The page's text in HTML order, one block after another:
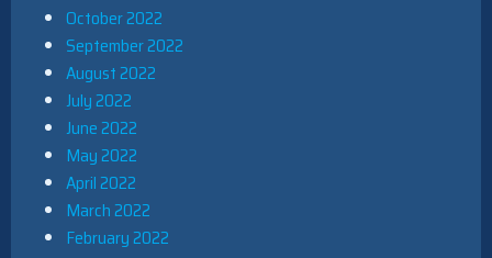
October 2022
September 2022
August 2022
July 2022
June 2022
May 2022
April 2022
March 2022
February 2022